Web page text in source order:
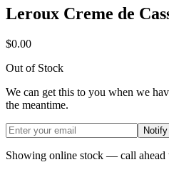
Leroux Creme de
$0.00
Out of Stock
We can get this to you when we
the meantime.
Showing online stock — call